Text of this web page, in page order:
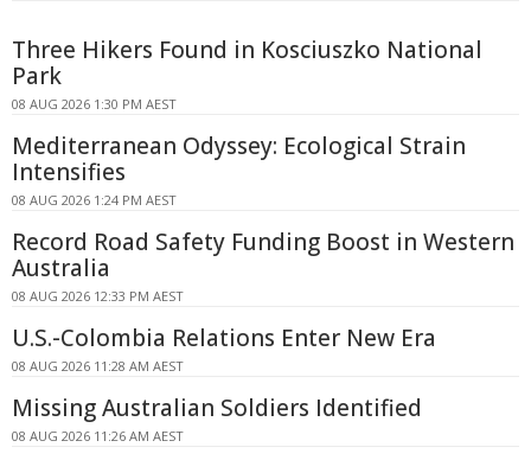
Three Hikers Found in Kosciuszko National
Park
08 AUG 2026 1:30 PM AEST
Mediterranean Odyssey: Ecological Strain
Intensifies
08 AUG 2026 1:24 PM AEST
Record Road Safety Funding Boost in Western
Australia
08 AUG 2026 12:33 PM AEST
U.S.-Colombia Relations Enter New Era
08 AUG 2026 11:28 AM AEST
Missing Australian Soldiers Identified
08 AUG 2026 11:26 AM AEST